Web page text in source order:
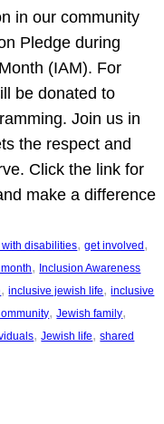
in our community
Pledge during
(IAM). For
be donated to
Join us in
the respect and
Click the link for
make a difference
disabilities, get involved
, Inclusion Awareness
, inclusive jewish life, inclusive
, Jewish family
, Jewish life, shared